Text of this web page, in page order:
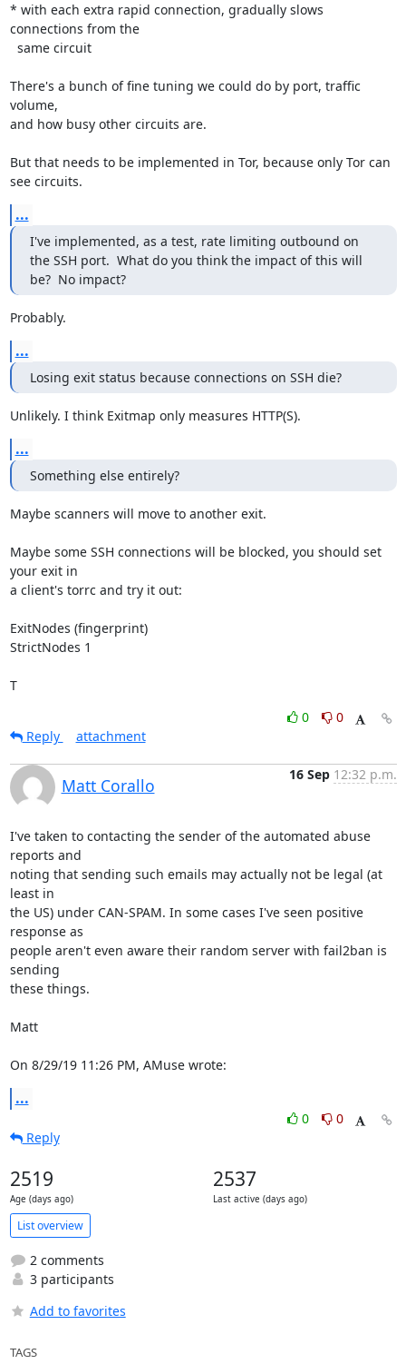
* with each extra rapid connection, gradually slows
connections from the
There's a bunch of fine tuning we could do by port, traffic
volume,
and how busy other circuits are.
But that needs to be implemented in Tor, because only Tor can
see circuits.
...
I've implemented, as a test, rate limiting outbound on
the SSH port.  What do you think the impact of this will
be?  No impact?
Probably.
...
Losing exit status because connections on SSH die?
Unlikely. I think Exitmap only measures HTTP(S).
...
Something else entirely?
Maybe scanners will move to another exit.
Maybe some SSH connections will be blocked, you should set
your exit in
a client's torrc and try it out:
ExitNodes (fingerprint)
StrictNodes 1
T
0
0
Reply
attachment
Matt Corallo
16 Sep 12:32 p.m.
I've taken to contacting the sender of the automated abuse
reports and
noting that sending such emails may actually not be legal (at
least in
the US) under CAN-SPAM. In some cases I've seen positive
response as
people aren't even aware their random server with fail2ban is
sending
these things.
Matt
On 8/29/19 11:26 PM, AMuse wrote:
...
0
0
Reply
2519
Age (days ago)
2537
Last active (days ago)
List overview
2 comments
3 participants
Add to favorites
TAGS